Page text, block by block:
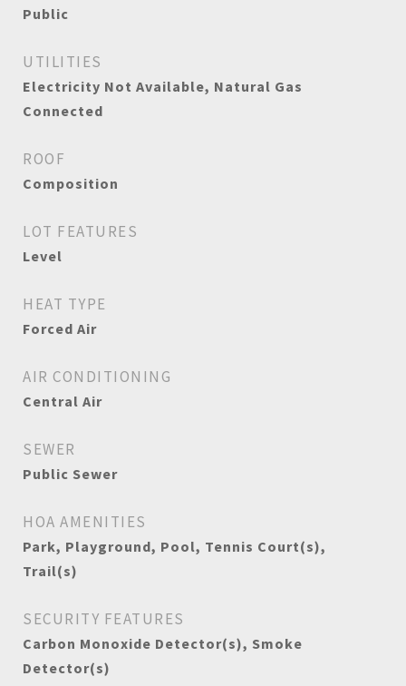
Public
UTILITIES
Electricity Not Available, Natural Gas
Connected
ROOF
Composition
LOT FEATURES
Level
HEAT TYPE
Forced Air
AIR CONDITIONING
Central Air
SEWER
Public Sewer
HOA AMENITIES
Park, Playground, Pool, Tennis Court(s),
Trail(s)
SECURITY FEATURES
Carbon Monoxide Detector(s), Smoke
Detector(s)